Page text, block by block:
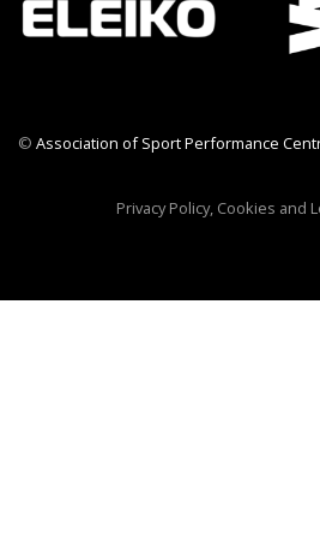
© Association of Sport Performance
Privacy Policy, Cookies and